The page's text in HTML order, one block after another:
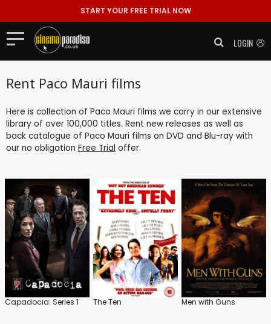
START YOUR FREE TRIAL NOW
LOGIN
Rent Paco Mauri films
Here is collection of Paco Mauri films we carry in our extensive
library of over 100,000 titles. Rent new releases as well as
back catalogue of Paco Mauri films on DVD and Blu-ray with
our no obligation Free Trial offer.
Capadocia: Series 1 The Ten Men with Guns